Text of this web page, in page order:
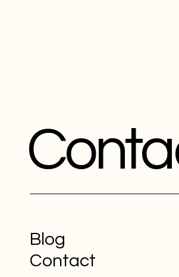
Blog
Contact